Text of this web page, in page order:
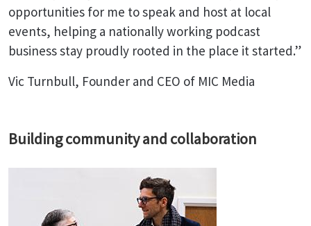
opportunities for me to speak and host at local
events, helping a nationally working podcast
business stay proudly rooted in the place it started.”
Vic Turnbull, Founder and CEO of MIC Media
Building community and collaboration